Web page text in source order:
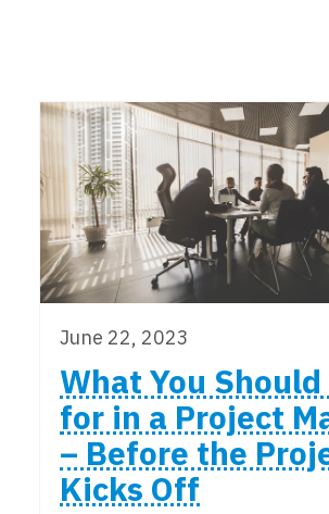
June 22, 2023
What You
for in a Project
– Before the
Kicks Off